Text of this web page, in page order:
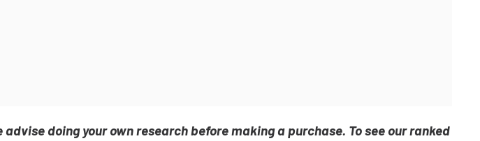
doing your own research before making a purchase. To see our ranked